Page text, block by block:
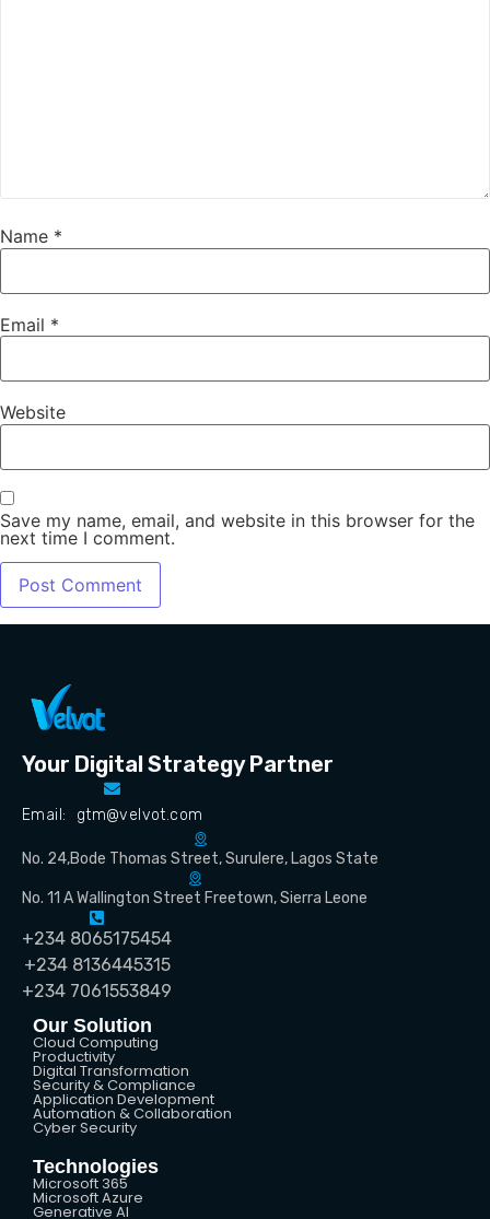
Name *
Email *
Website
Save my name, email, and website in this browser for the
next time I comment.
Your Digital Strategy Partner
Email: gtm@velvot.com
No. 24,Bode Thomas Street, Surulere, Lagos State
No. 11 A Wallington Street Freetown, Sierra Leone
+234 8065175454
+234 8136445315
+234 7061553849
Our Solution
Cloud Computing
Productivity
Digital Transformation
Security & Compliance
Application Development
Automation & Collaboration
Cyber Security
Technologies
Microsoft 365
Microsoft Azure
Generative AI